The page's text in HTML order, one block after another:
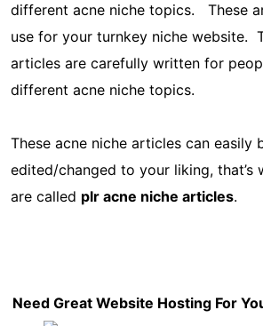
different acne niche topics. These
use for your turnkey niche website.
articles are carefully written for
different acne niche topics.
These acne niche articles can easily
edited/changed to your liking, that’s
are called plr acne niche articles.
Need Great Website Hosting For